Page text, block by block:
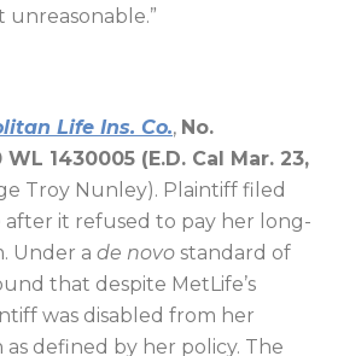
unreasonable.”
Life Ins. Co., No.
1430005 (E.D. Cal Mar. 23,
Troy Nunley). Plaintiff filed
after it refused to pay her long-
Under a de novo standard of
that despite MetLife’s
was disabled from her
defined by her policy. The